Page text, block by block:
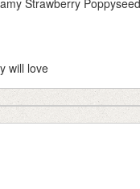
Strawberry
will love